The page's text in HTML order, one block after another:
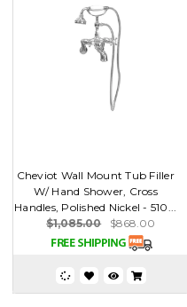
Cheviot Wall Mount Tub Filler
W/ Hand Shower, Cross
Handles, Polished Nickel - 510...
$1,085.00
$868.00